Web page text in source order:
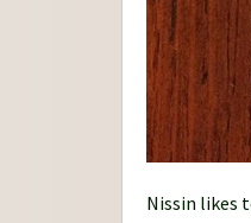
Nissin likes